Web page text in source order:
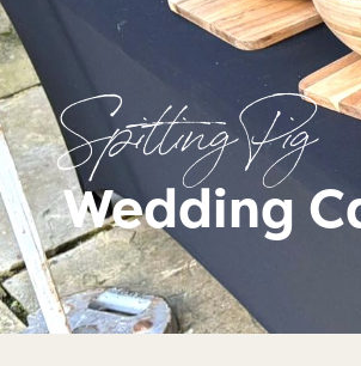
Spitting Pig
Wedding